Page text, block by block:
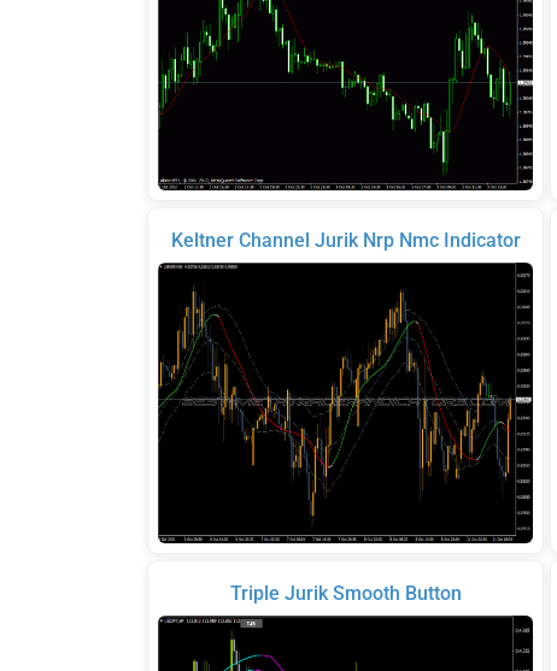
Keltner Channel Jurik Nrp Nmc Indicator
Triple Jurik Smooth Button